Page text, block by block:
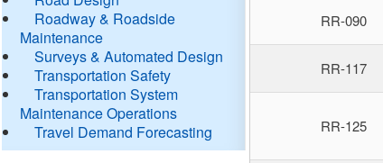
Roadway & Roadside
Maintenance
Surveys & Automated Design
Transportation Safety
Transportation System
Maintenance Operations
Travel Demand Forecasting
RR-090
RR-117
RR-125